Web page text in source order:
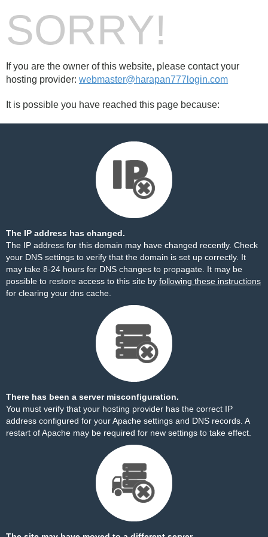
SORRY!
If you are the owner of this website, please contact your
hosting provider: webmaster@harapan777login.com
It is possible you have reached this page because:
The IP address has changed.
The IP address for this domain may have changed recently. Check
your DNS settings to verify that the domain is set up correctly. It
may take 8-24 hours for DNS changes to propagate. It may be
possible to restore access to this site by following these instructions
for clearing your dns cache.
There has been a server misconfiguration.
You must verify that your hosting provider has the correct IP
address configured for your Apache settings and DNS records. A
restart of Apache may be required for new settings to take effect.